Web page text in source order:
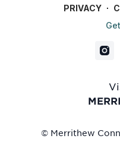
PRIVACY ∙
© Merrithew